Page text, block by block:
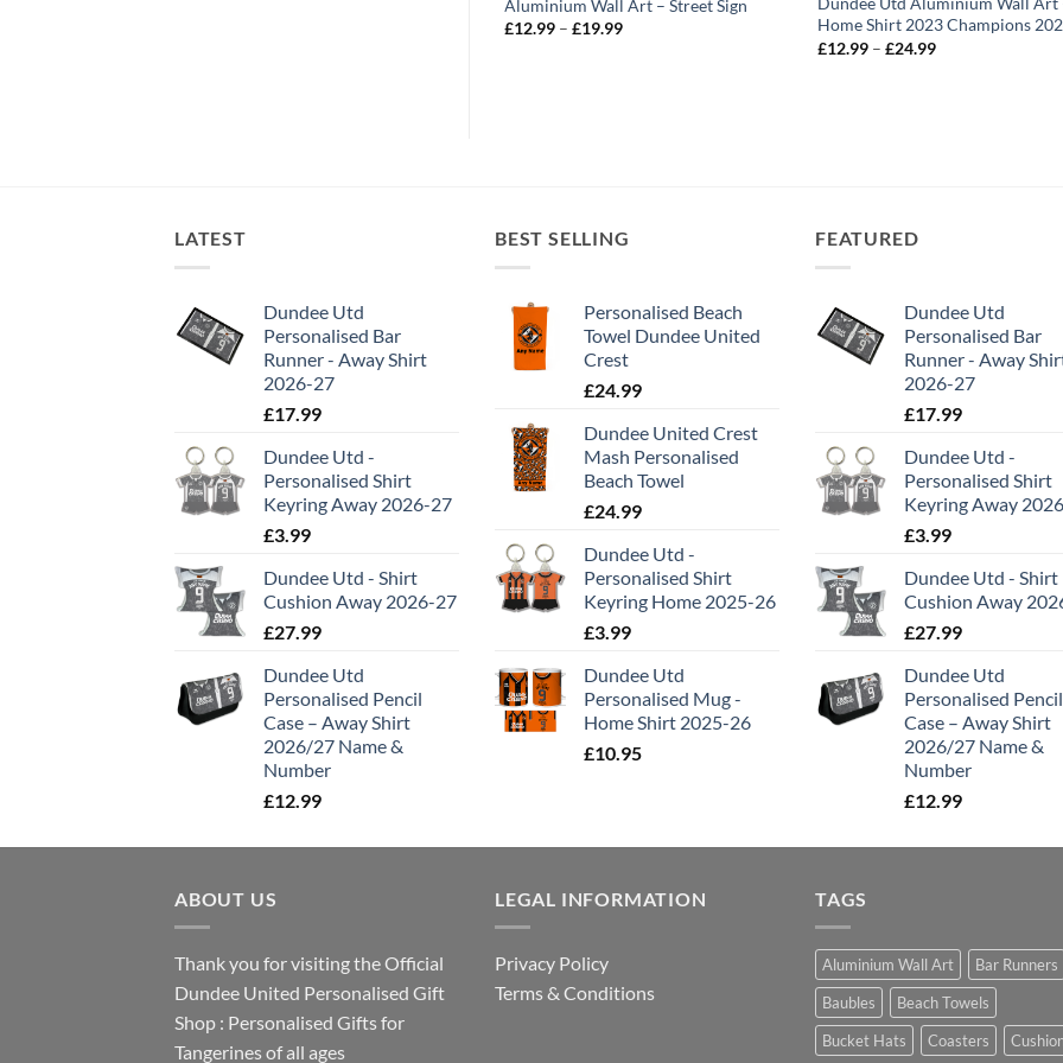
Aluminium Wall Art – Street Sign
£12.99 – £19.99Price
Home Shirt 2023 Champions
£12.99 – £24.99Price
LATEST
Dundee Utd
Personalised Bar
Runner - Away Shirt
2026-27
£17.99
Dundee Utd -
Personalised Shirt
Keyring Away 2026-27
£3.99
Dundee Utd - Shirt
Cushion Away 2026-27
£27.99
Dundee Utd
Personalised Pencil
Case – Away Shirt
2026/27 Name &
Number
£12.99
BEST SELLING
Personalised Beach
Towel Dundee United
Crest
£24.99
Dundee United Crest
Mash Personalised
Beach Towel
£24.99
Dundee Utd -
Personalised Shirt
Keyring Home 2025-26
£3.99
Dundee Utd
Personalised Mug -
Home Shirt 2025-26
£10.95
FEATURED
Dundee Utd
Personalised Bar
Runner - Away
2026-27
£17.99
Dundee Utd -
Personalised Shirt
Keyring Away
£3.99
Dundee Utd - Shirt
Cushion Away
£27.99
Dundee Utd
Personalised Pencil
Case – Away Shirt
2026/27 Name &
Number
£12.99
ABOUT US
Thank you for visiting the Official
Dundee United Personalised Gift
Shop : Personalised Gifts for
Tangerines of all ages
LEGAL INFORMATION
Privacy Policy
Terms & Conditions
TAGS
Aluminium Wall Art
Bar Runners
Baubles
Beach Towels
Bucket Hats
Coasters